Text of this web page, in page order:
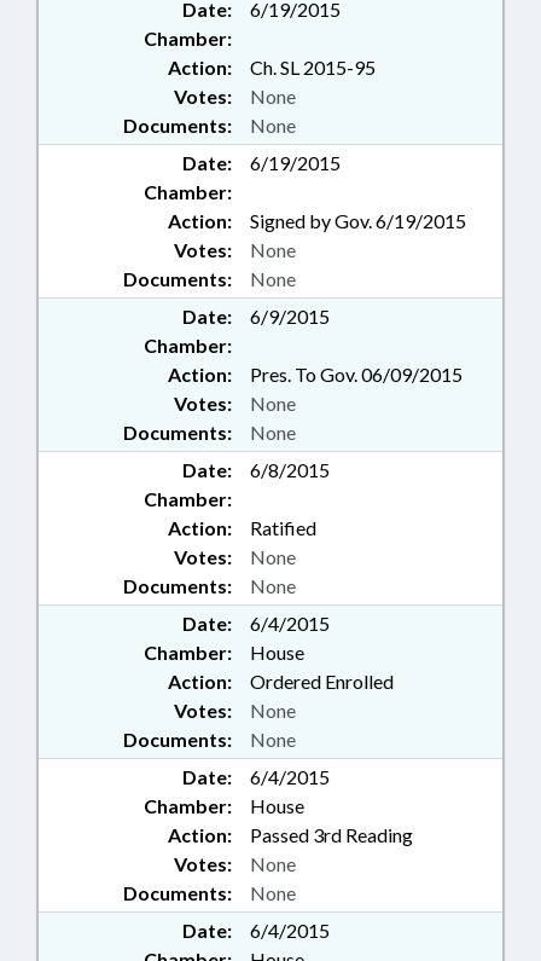
Date:
6/19/2015
Chamber:
Action:
Ch. SL 2015-95
Documents: None
Votes: None
Date:
6/19/2015
Chamber:
Action:
Signed by Gov. 6/19/2015
Documents: None
Votes: None
Date:
6/9/2015
Chamber:
Action:
Pres. To Gov. 06/09/2015
Documents: None
Votes: None
Date:
6/8/2015
Chamber:
Action:
Ratified
Documents: None
Votes: None
Date:
6/4/2015
Chamber:
House
Action:
Ordered Enrolled
Documents: None
Votes: None
Date:
6/4/2015
Chamber:
House
Action:
Passed 3rd Reading
Documents: None
Votes: None
Date:
6/4/2015